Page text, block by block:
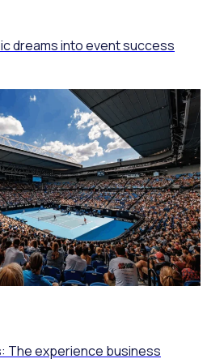
dreams into event success
The experience business